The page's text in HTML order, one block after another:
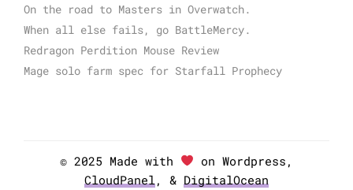
On the road to Masters in Overwatch.
When all else fails, go BattleMercy.
Redragon Perdition Mouse Review
Mage solo farm spec for Starfall Prophecy
© 2025 Made with
on Wordpress,
CloudPanel , & DigitalOcean